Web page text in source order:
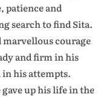
patience and
search to find Sita.
courage
and firm in his
in his attempts.
up his life in the